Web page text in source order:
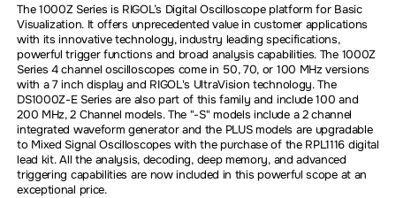
The 1000Z Series is RIGOL’s Digital Oscilloscope platform for Basic
Visualization. It offers unprecedented value in customer applications
with its innovative technology, industry leading specifications,
powerful trigger functions and broad analysis capabilities. The 1000Z
Series 4 channel oscilloscopes come in 50, 70, or 100 MHz versions
with a 7 inch display and RIGOL's UltraVision technology. The
DS1000Z-E Series are also part of this family and include 100 and
200 MHz, 2 Channel models. The "-S" models include a 2 channel
integrated waveform generator and the PLUS models are upgradable
to Mixed Signal Oscilloscopes with the purchase of the RPL1116 digital
lead kit. All the analysis, decoding, deep memory, and advanced
triggering capabilities are now included in this powerful scope at an
exceptional price.